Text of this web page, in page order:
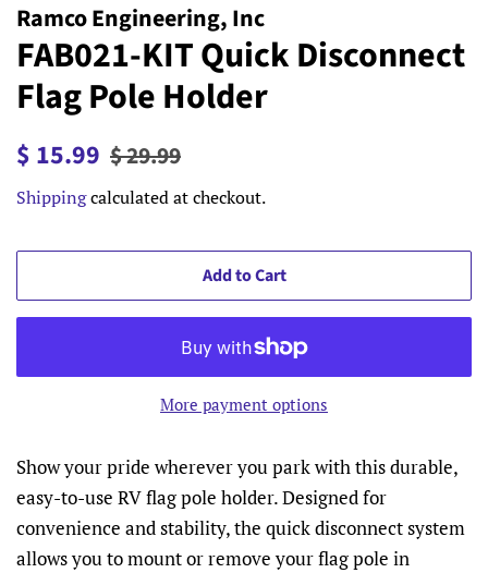
Ramco Engineering, Inc
FAB021-KIT Quick Disconnect
Flag Pole Holder
Regular
$ 15.99 Sale
$ 29.99
Shippingcalculated at checkout.
Add to Cart
More payment options
Show your pride wherever you park with this durable,
easy-to-use RV flag pole holder. Designed for
convenience and stability, the quick disconnect system
allows you to mount or remove your flag pole in